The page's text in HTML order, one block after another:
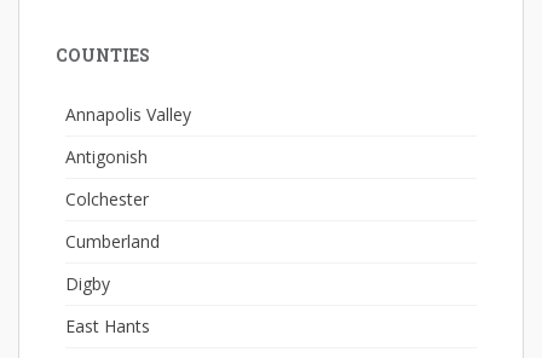
COUNTIES
Annapolis Valley
Antigonish
Colchester
Cumberland
Digby
East Hants